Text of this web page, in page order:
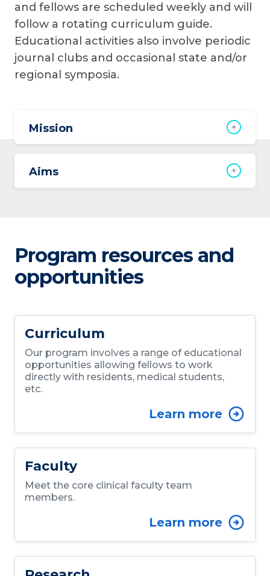
and fellows are scheduled weekly and will
follow a rotating curriculum guide.
Educational activities also involve periodic
journal clubs and occasional state and/or
regional symposia.
Mission
Aims
Program resources and
opportunities
Curriculum
Our program involves a range of educational
opportunities allowing fellows to work
directly with residents, medical students,
etc.
Learn more
Faculty
Meet the core clinical faculty team
members.
Learn more